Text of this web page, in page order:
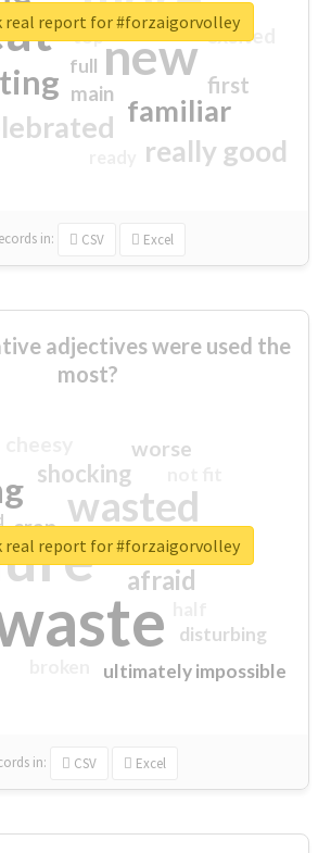
new
familiar
really good
first
excited
main
top
full
in: CSV Excel
real report for #forzaigorvolley
adjectives were used the
most?
wasted
sorry
afraid
shocking
worse
crap
ultimately impossible
disturbing
closed
in: CSV Excel
real report for #forzaigorvolley